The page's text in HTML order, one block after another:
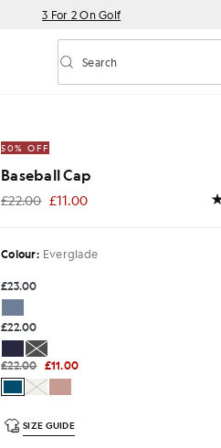
3 For 2 On Golf
Toggle predictive search
Search
50% OFF
Baseball Cap
£22.00 £11.00
£11.00
Colour: Everglade
£23.00
£22.00
£22.00 £11.00
SIZE GUIDE